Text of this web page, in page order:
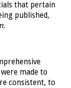
that pertain
published,
made to
consistent, to